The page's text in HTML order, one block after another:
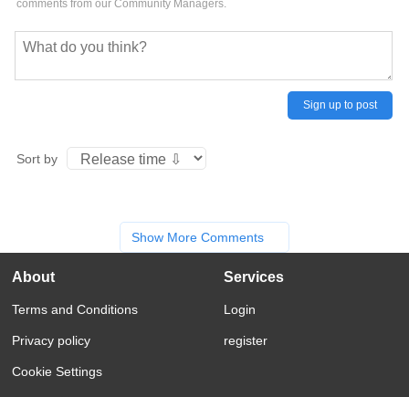
comments from our Community Managers.
Sign up to post
Sort by
Show More Comments
About
Terms and Conditions
Privacy policy
Cookie Settings
Services
Login
register